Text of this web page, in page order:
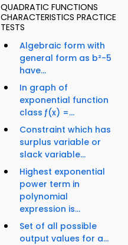
QUADRATIC FUNCTIONS
CHARACTERISTICS PRACTICE
TESTS
Algebraic form with
general form as b²-5
have...
In graph of
exponential function
class ƒ(x) =...
Constraint which has
surplus variable or
slack variable...
Highest exponential
power term in
polynomial
expression is...
Set of all possible
output values for a...